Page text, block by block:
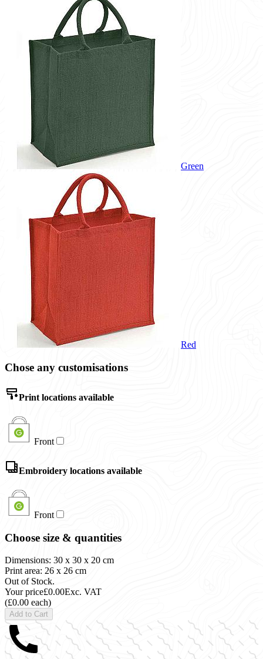
Green
Red
Chose any customisations
Print locations available
Front
Embroidery locations available
Front
Choose size & quantities
Dimensions: 30 x 30 x 20 cm
Print area: 26 x 26 cm
Out of Stock.
Your price£0.00Exc. VAT
(£0.00 each)
Add to Cart